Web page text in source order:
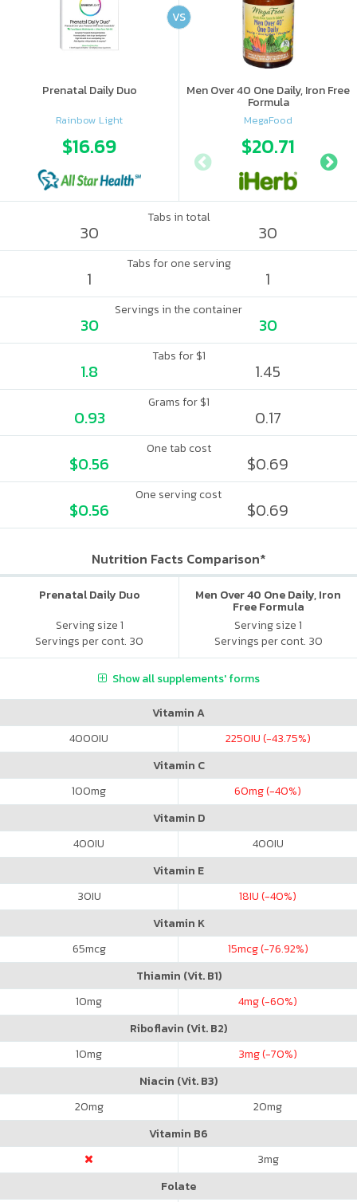
Prenatal Daily Duo
Rainbow Light
$16.69
Men Over 40 One Daily, Iron Free
Formula
MegaFood
$20.71
VS
Tabs in total
30 30
Tabs for one serving
1 1
Servings in the container
30 30
Tabs for $1
1.8 1.45
Grams for $1
0.93 0.17
One tab cost
$0.56 $0.69
One serving cost
$0.56 $0.69
Nutrition Facts Comparison*
Prenatal Daily Duo
Serving size 1
Servings per cont. 30
Men Over 40 One Daily, Iron
Free Formula
Serving size 1
Servings per cont. 30
Show all supplements' forms
Vitamin A
4000IU 2250IU (-43.75%)
Vitamin C
100mg 60mg (-40%)
Vitamin D
400IU 400IU
Vitamin E
30IU 18IU (-40%)
Vitamin K
65mcg 15mcg (-76.92%)
Thiamin (Vit. B1)
10mg 4mg (-60%)
Riboflavin (Vit. B2)
10mg 3mg (-70%)
Niacin (Vit. B3)
20mg 20mg
Vitamin B6
3mg
Folate